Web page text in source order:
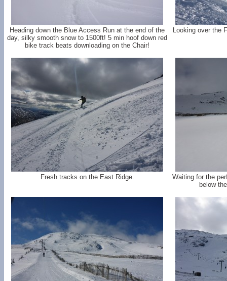
Heading down the Blue Access Run at the end of the
day, silky smooth snow to 1500ft! 5 min hoof down red
bike track beats downloading on the Chair!
Looking over the
Fresh tracks on the East Ridge.
Waiting for the
below